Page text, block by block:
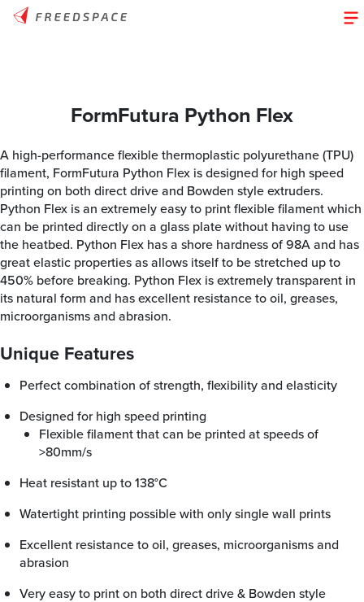
FormFutura Python Flex
A high-performance flexible thermoplastic polyurethane (TPU)
filament, FormFutura Python Flex is designed for high speed
printing on both direct drive and Bowden style extruders.
Python Flex is an extremely easy to print flexible filament which
can be printed directly on a glass plate without having to use
the heatbed. Python Flex has a shore hardness of 98A and has
great elastic properties as allows itself to be stretched up to
450% before breaking. Python Flex is extremely transparent in
its natural form and has excellent resistance to oil, greases,
microorganisms and abrasion.
Unique Features
Perfect combination of strength, flexibility and elasticity
Designed for high speed printing
Flexible filament that can be printed at speeds of
>80mm/s
Heat resistant up to 138°C
Watertight printing possible with only single wall prints
Excellent resistance to oil, greases, microorganisms and
abrasion
Very easy to print on both direct drive & Bowden style